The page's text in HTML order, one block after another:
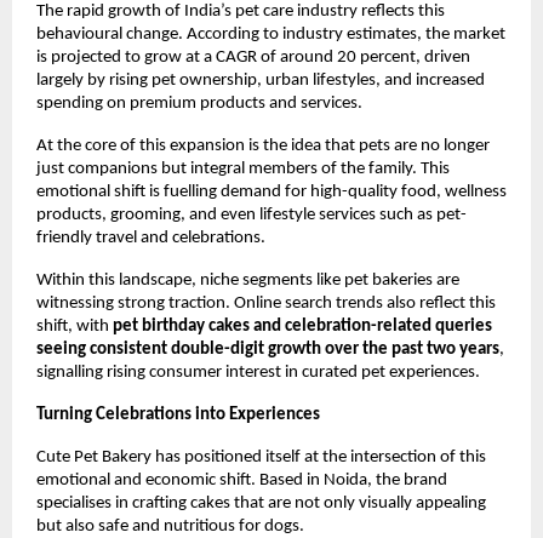
The rapid growth of India’s pet care industry reflects this
behavioural change. According to industry estimates, the market
is projected to grow at a CAGR of around 20 percent, driven
largely by rising pet ownership, urban lifestyles, and increased
spending on premium products and services.
At the core of this expansion is the idea that pets are no longer
just companions but integral members of the family. This
emotional shift is fuelling demand for high-quality food, wellness
products, grooming, and even lifestyle services such as pet-
friendly travel and celebrations.
Within this landscape, niche segments like pet bakeries are
witnessing strong traction. Online search trends also reflect this
shift, with pet birthday cakes and celebration-related queries
seeing consistent double-digit growth over the past two years,
signalling rising consumer interest in curated pet experiences.
Turning Celebrations into Experiences
Cute Pet Bakery has positioned itself at the intersection of this
emotional and economic shift. Based in Noida, the brand
specialises in crafting cakes that are not only visually appealing
but also safe and nutritious for dogs.